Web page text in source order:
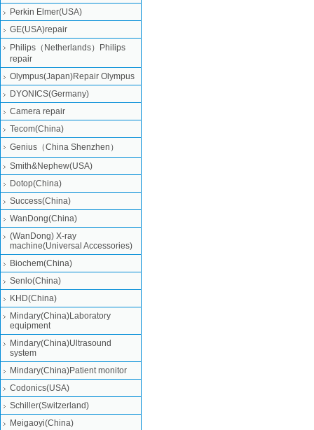
Perkin Elmer(USA)
GE(USA)repair
Philips（Netherlands）Philips
repair
Olympus(Japan)Repair Olympus
DYONICS(Germany)
Camera repair
Tecom(China)
Genius（China Shenzhen）
Smith&Nephew(USA)
Dotop(China)
Success(China)
WanDong(China)
(WanDong) X-ray
machine(Universal Accessories)
Biochem(China)
Senlo(China)
KHD(China)
Mindary(China)Laboratory
equipment
Mindary(China)Ultrasound
system
Mindary(China)Patient monitor
Codonics(USA)
Schiller(Switzerland)
Meigaoyi(China)